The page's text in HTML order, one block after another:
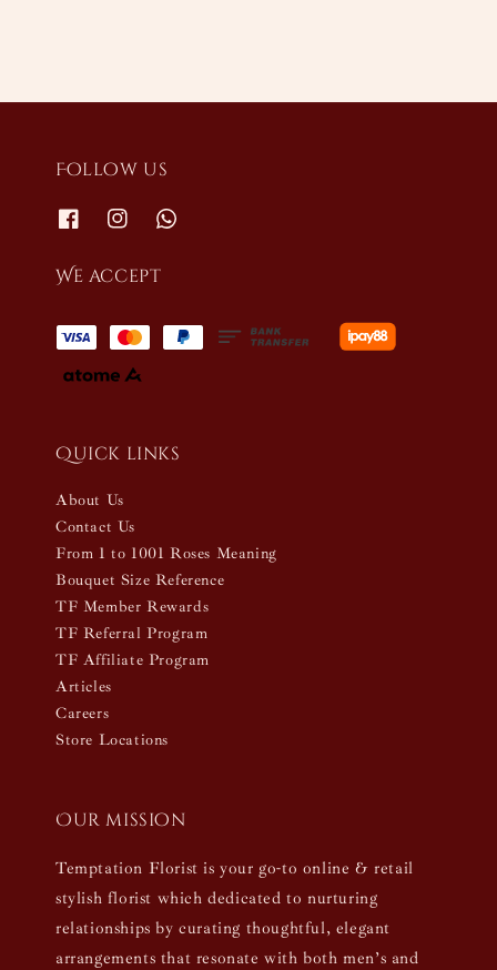
Follow us
We accept
Quick links
About Us
Contact Us
From 1 to 1001 Roses Meaning
Bouquet Size Reference
TF Member Rewards
TF Referral Program
TF Affiliate Program
Articles
Careers
Store Locations
Our mission
Temptation Florist is your go-to online & retail
stylish florist which dedicated to nurturing
relationships by curating thoughtful, elegant
arrangements that resonate with both men’s and